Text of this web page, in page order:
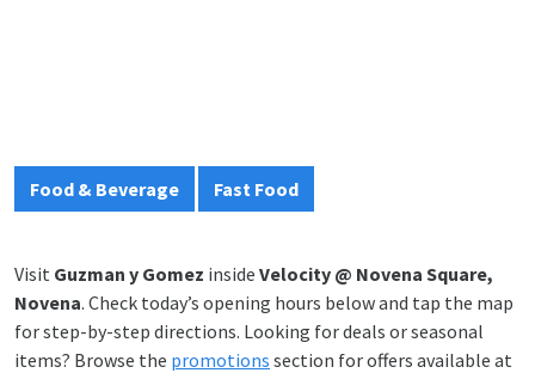
Food & Beverage Fast Food
Visit Guzman y Gomez inside Velocity @ Novena Square,
Novena. Check today’s opening hours below and tap the map
for step-by-step directions. Looking for deals or seasonal
items? Browse the promotions section for offers available at